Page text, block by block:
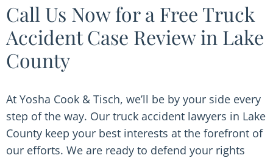
Call Us Now for a Free Truck
Accident Case Review in Lake
County
At Yosha Cook & Tisch, we’ll be by your side every
step of the way. Our truck accident lawyers in Lake
County keep your best interests at the forefront of
our efforts. We are ready to defend your rights